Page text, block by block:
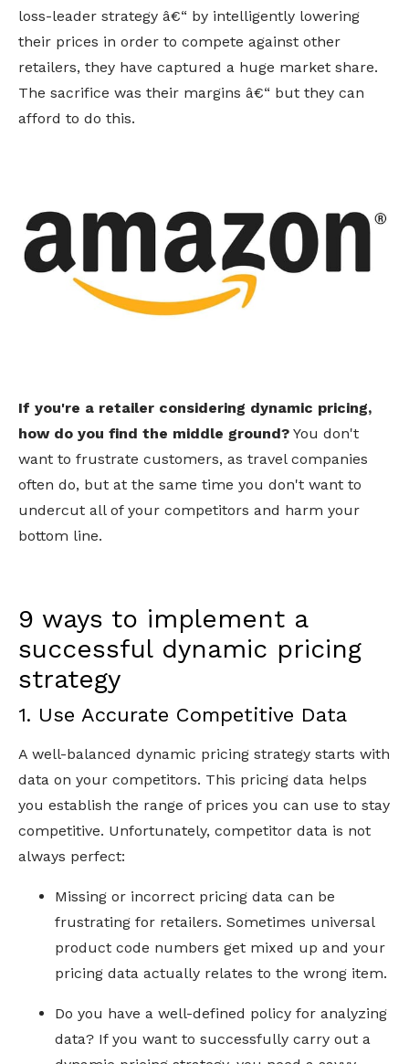
loss-leader strategy â€“ by intelligently lowering
their prices in order to compete against other
retailers, they have captured a huge market share.
The sacrifice was their margins â€“ but they can
afford to do this.
If you're a retailer considering dynamic pricing,
how do you find the middle ground? You don't
want to frustrate customers, as travel companies
often do, but at the same time you don't want to
undercut all of your competitors and harm your
bottom line.
9 ways to implement a
successful dynamic pricing
strategy
1. Use Accurate Competitive Data
A well-balanced dynamic pricing strategy starts with
data on your competitors. This pricing data helps
you establish the range of prices you can use to stay
competitive. Unfortunately, competitor data is not
always perfect:
Missing or incorrect pricing data can be
frustrating for retailers. Sometimes universal
product code numbers get mixed up and your
pricing data actually relates to the wrong item.
Do you have a well-defined policy for analyzing
data? If you want to successfully carry out a